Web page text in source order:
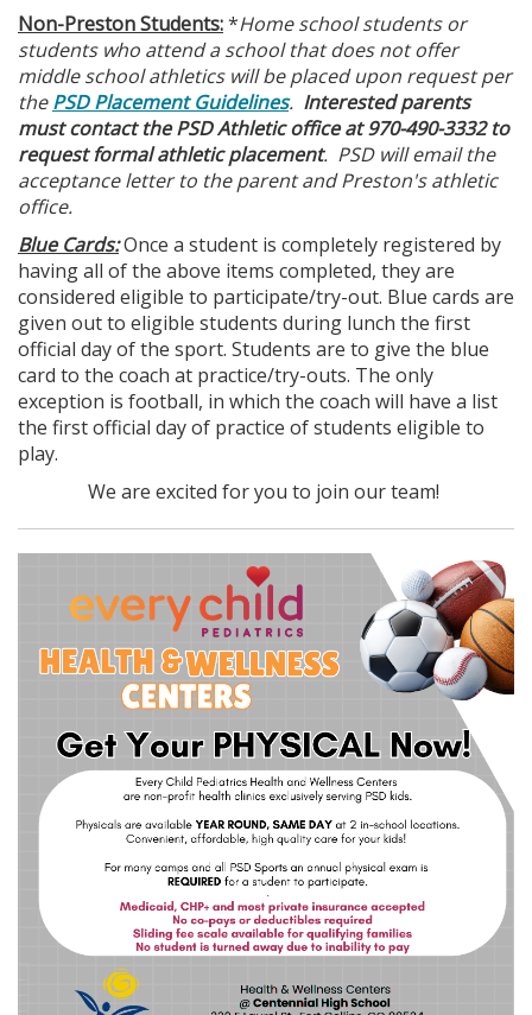
Non-Preston Students:*Home school students or
students who attend a school that does not offer
middle school athletics will be placed upon request per
thePSD Placement Guidelines. Interested parents
must contact the PSD Athletic office at 970-490-3332 to
request formal athletic placement. PSD will email the
acceptance letter to the parent and Preston's athletic
office.
Blue Cards:Once a student is completely registered by
having all of the above items completed, they are
considered eligible to participate/try-out. Blue cards are
given out to eligible students during lunch the first
official day of the sport. Students are to give the blue
card to the coach at practice/try-outs. The only
exception is football, in which the coach will have a list
the first official day of practice of students eligible to
play.
We are excited for you to join our team!